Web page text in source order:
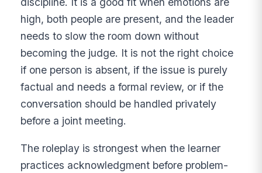
high, both people are present, and the leader
needs to slow the room down without
becoming the judge. It is not the right choice
if one person is absent, if the issue is purely
factual and needs a formal review, or if the
conversation should be handled privately
before a joint meeting.
The roleplay is strongest when the learner
practices acknowledgment before problem-